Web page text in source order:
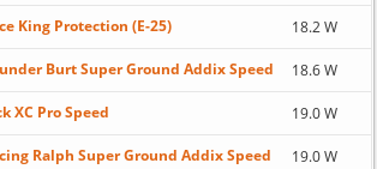
King Protection (E-25) 18.2 W
Burt Super Ground Addix Speed 18.6 W
XC Pro Speed 19.0 W
Ralph Super Ground Addix Speed 19.0 W